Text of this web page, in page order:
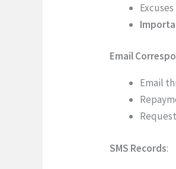
Email
Email
SMS Records: